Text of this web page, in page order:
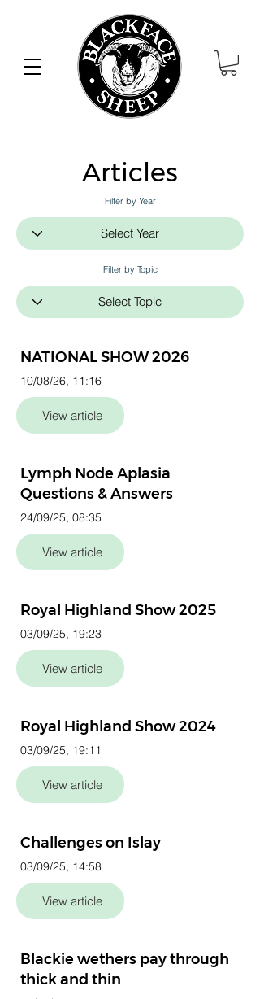
Articles
Filter by Year
Filter by Topic
NATIONAL SHOW 2026
10/08/26, 11:16
View article
Lymph Node Aplasia
Questions & Answers
24/09/25, 08:35
View article
Royal Highland Show 2025
03/09/25, 19:23
View article
Royal Highland Show 2024
03/09/25, 19:11
View article
Challenges on Islay
03/09/25, 14:58
View article
Blackie wethers pay through
thick and thin